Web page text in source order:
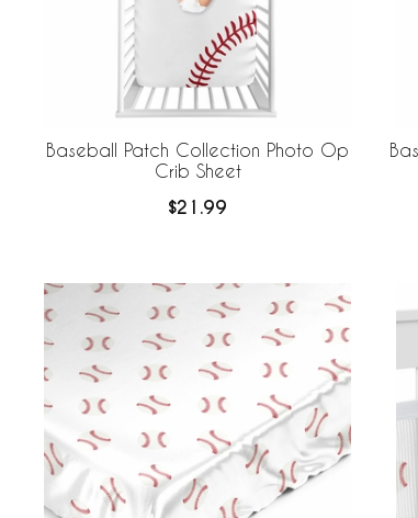
Baseball Patch Collection Photo Op
Crib Sheet
$21.99